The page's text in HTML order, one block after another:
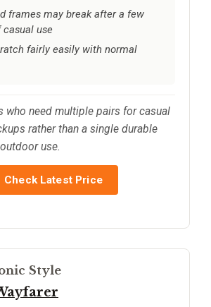
frames may break after a few
use
fairly easily with normal
who need multiple pairs for casual
rather than a single durable
use.
Check Latest Price
Style